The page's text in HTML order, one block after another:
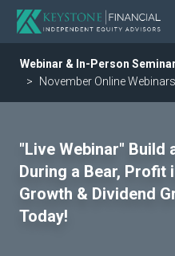
Webinar & In-Person
November Online Webinars
"Live Webinar"
During a Bear, Profit
Growth & Dividend
Today!